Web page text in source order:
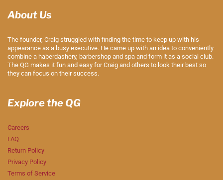
About Us
The founder, Craig struggled with finding the time to keep up with his
appearance as a busy executive. He came up with an idea to conveniently
combine a haberdashery, barbershop and spa and form it as a social club.
The QG makes it fun and easy for Craig and others to look their best so
they can focus on their success.
Explore the QG
Careers
FAQ
Return Policy
Privacy Policy
Terms of Service